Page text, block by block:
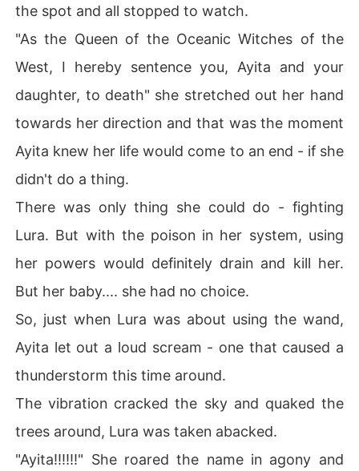
the spot and all stopped to watch.
"As the Queen of the Oceanic Witches of the
West, I hereby sentence you, Ayita and your
daughter, to death" she stretched out her hand
towards her direction and that was the moment
Ayita knew her life would come to an end - if she
didn't do a thing.
There was only thing she could do - fighting
Lura. But with the poison in her system, using
her powers would definitely drain and kill her.
But her baby.... she had no choice.
So, just when Lura was about using the wand,
Ayita let out a loud scream - one that caused a
thunderstorm this time around.
The vibration cracked the sky and quaked the
trees around, Lura was taken abacked.
"Ayita!!!!!!" She roared the name in agony and